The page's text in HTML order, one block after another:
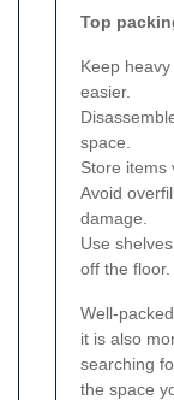
Top
Keep
easier.
space.
Store items
Avoid
damage.
Use
off the floor.
Well-
it is also
searching
the space